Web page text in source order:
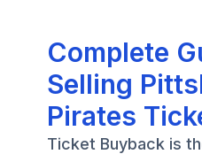
Complete
Selling
Pirates
Ticket Buyback is